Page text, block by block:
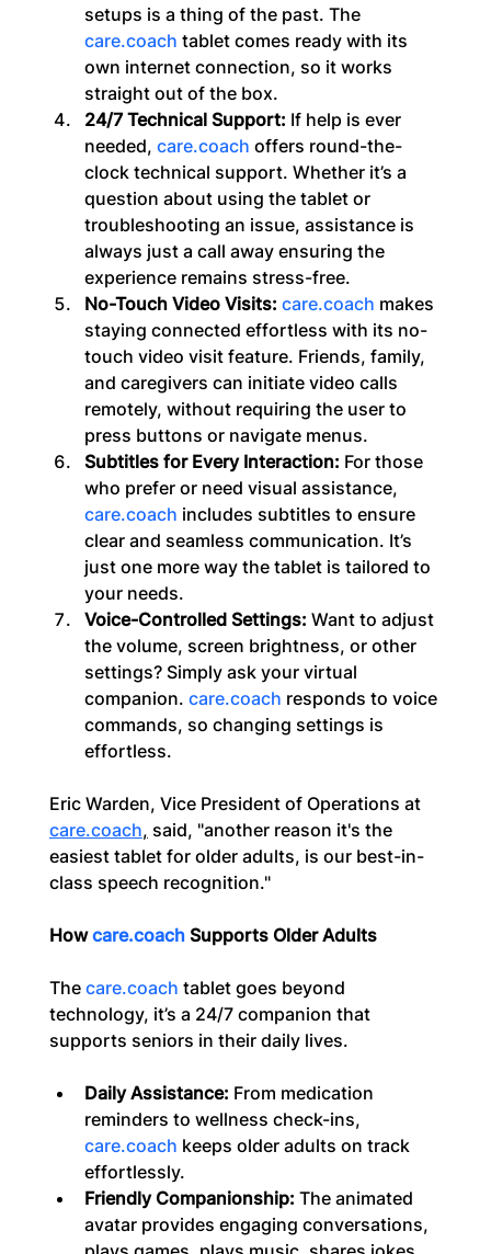
setups is a thing of the past. The
care.coach tablet comes ready with its
own internet connection, so it works
straight out of the box.
24/7 Technical Support: If help is ever
needed, care.coach offers round-the-
clock technical support. Whether it’s a
question about using the tablet or
troubleshooting an issue, assistance is
always just a call away ensuring the
experience remains stress-free.
No-Touch Video Visits: care.coach makes
staying connected effortless with its no-
touch video visit feature. Friends, family,
and caregivers can initiate video calls
remotely, without requiring the user to
press buttons or navigate menus.
Subtitles for Every Interaction: For those
who prefer or need visual assistance,
care.coach includes subtitles to ensure
clear and seamless communication. It’s
just one more way the tablet is tailored to
your needs.
Voice-Controlled Settings: Want to adjust
the volume, screen brightness, or other
settings? Simply ask your virtual
companion. care.coach responds to voice
commands, so changing settings is
effortless.
Eric Warden, Vice President of Operations at
care.coach, said, "another reason it's the
easiest tablet for older adults, is our best-in-
class speech recognition."
How care.coach Supports Older Adults
The care.coach tablet goes beyond
technology, it’s a 24/7 companion that
supports seniors in their daily lives.
Daily Assistance: From medication
reminders to wellness check-ins,
care.coach keeps older adults on track
effortlessly.
Friendly Companionship: The animated
avatar provides engaging conversations,